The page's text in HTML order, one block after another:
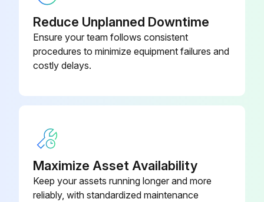
Sign off on the cleaning procedure
Run this procedure
Check for any abnormal noise
Reduce Unplanned Downtime
Ensure your team follows consistent
procedures to minimize equipment failures and
costly delays.
Maximize Asset Availability
Keep your assets running longer and more
reliably, with standardized maintenance